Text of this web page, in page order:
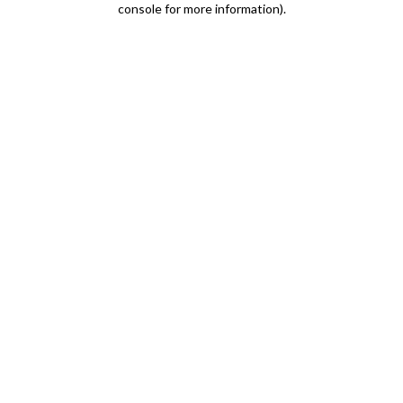
console for more information).